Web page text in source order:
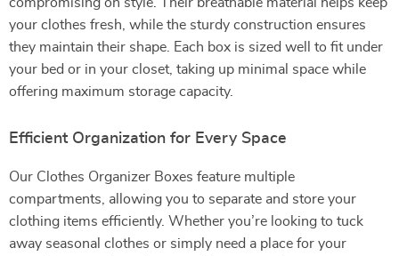
your clothes fresh, while the sturdy construction ensures
they maintain their shape. Each box is sized well to fit under
your bed or in your closet, taking up minimal space while
offering maximum storage capacity.
Efficient Organization for Every Space
Our Clothes Organizer Boxes feature multiple
compartments, allowing you to separate and store your
clothing items efficiently. Whether you’re looking to tuck
away seasonal clothes or simply need a place for your